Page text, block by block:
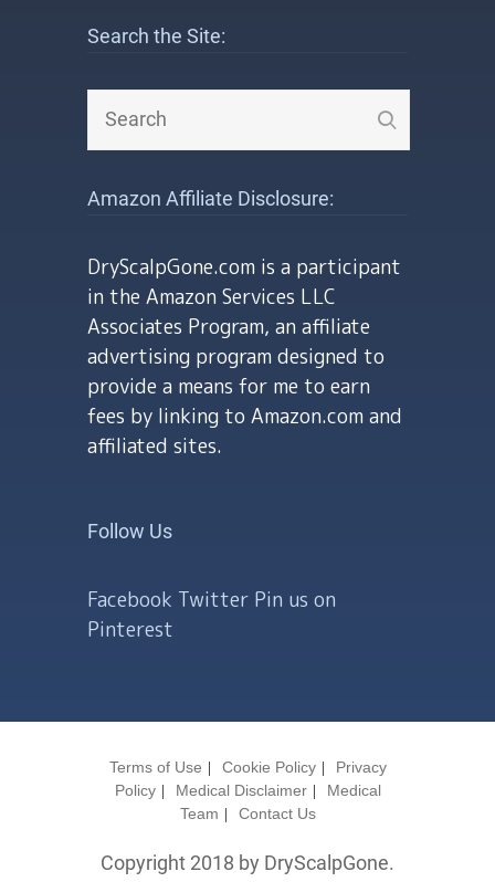
Search the Site:
Amazon Affiliate Disclosure:
DryScalpGone.com is a participant
in the Amazon Services LLC
Associates Program, an affiliate
advertising program designed to
provide a means for me to earn
fees by linking to Amazon.com and
affiliated sites.
Follow Us
Facebook Twitter Pin us on
Pinterest
Terms of Use Cookie Policy
Privacy
Policy
Medical Disclaimer
Medical
Team
Contact Us
Copyright 2018 by DryScalpGone.